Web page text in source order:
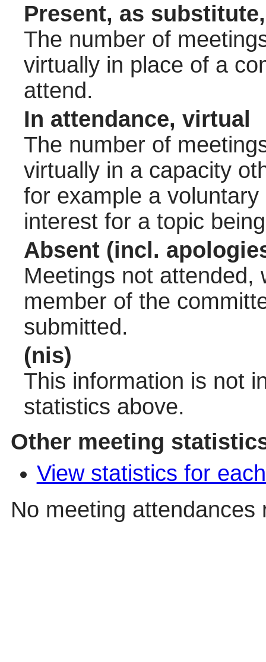
Present, as
The number of
virtually in place of a
attend.
In attendance, virtual
The number of
virtually in a capacity
for example a
interest for a topic
Absent (incl.
Meetings not attended,
member of the
submitted.
(nis)
This information is not
statistics above.
Other meeting
View statistics for
No meeting attendances